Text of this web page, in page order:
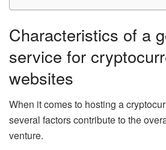
Characteristics of a
service for
websites
When it comes to hosting a
several factors contribute to the
venture.